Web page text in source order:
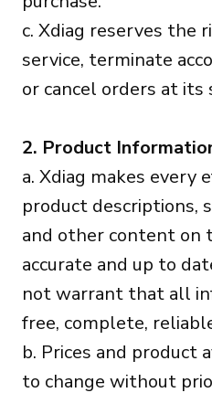
c. Xdiag reserves the
service, terminate
or cancel orders at its
2. Product
a. Xdiag makes
product descriptions,
and other content on
accurate and up to
not warrant that all
free, complete,
b. Prices and product
to change without